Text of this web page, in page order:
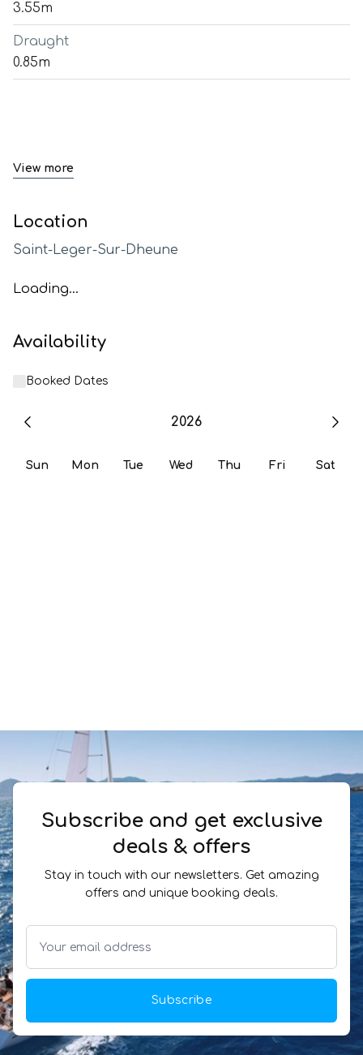
3.55m
Draught
0.85m
View more
Location
Saint-Leger-Sur-Dheune
Loading...
Availability
Booked Dates
2026
Sun Mon Tue Wed Thu Fri Sat
Subscribe and get exclusive
deals & offers
Stay in touch with our newsletters. Get amazing
offers and unique booking deals.
Subscribe